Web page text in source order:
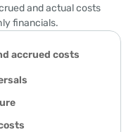
and actual costs
financials.
accrued costs